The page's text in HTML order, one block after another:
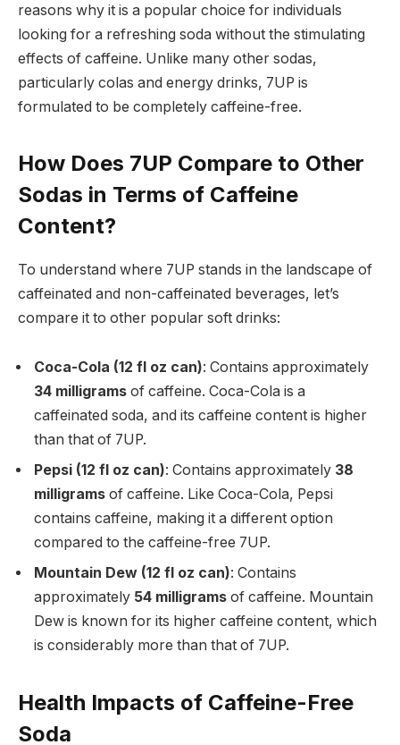
reasons why it is a popular choice for individuals
looking for a refreshing soda without the stimulating
effects of caffeine. Unlike many other sodas,
particularly colas and energy drinks, 7UP is
formulated to be completely caffeine-free.
How Does 7UP Compare to Other
Sodas in Terms of Caffeine
Content?
To understand where 7UP stands in the landscape of
caffeinated and non-caffeinated beverages, let’s
compare it to other popular soft drinks:
Coca-Cola (12 fl oz can): Contains approximately
34 milligrams of caffeine. Coca-Cola is a
caffeinated soda, and its caffeine content is higher
than that of 7UP.
Pepsi (12 fl oz can): Contains approximately 38
milligrams of caffeine. Like Coca-Cola, Pepsi
contains caffeine, making it a different option
compared to the caffeine-free 7UP.
Mountain Dew (12 fl oz can): Contains
approximately 54 milligrams of caffeine. Mountain
Dew is known for its higher caffeine content, which
is considerably more than that of 7UP.
Health Impacts of Caffeine-Free
Soda